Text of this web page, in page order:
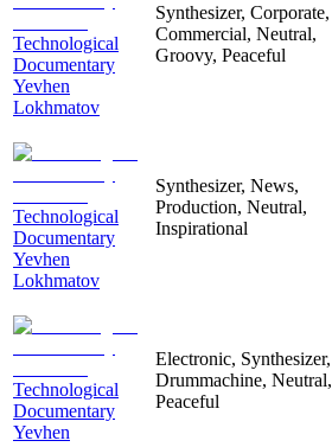
Technological
Documentary
Yevhen
Lokhmatov
Synthesizer, Corporate,
Commercial, Neutral,
Groovy, Peaceful
Technological
Documentary
Yevhen
Lokhmatov
Synthesizer, News,
Production, Neutral,
Inspirational
Technological
Documentary
Yevhen
Electronic, Synthesizer,
Drummachine, Neutral,
Peaceful